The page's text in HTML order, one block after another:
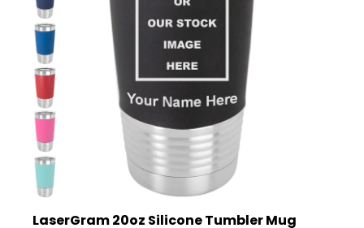
LaserGram 20oz Silicone Tumbler Mug